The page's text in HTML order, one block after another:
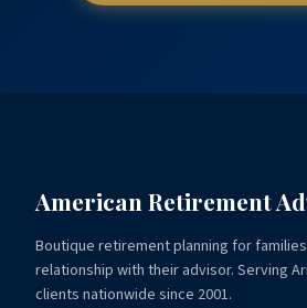
American Retirement
Boutique retirement planning for
relationship with their advisor. Serving
clients nationwide since 2001.